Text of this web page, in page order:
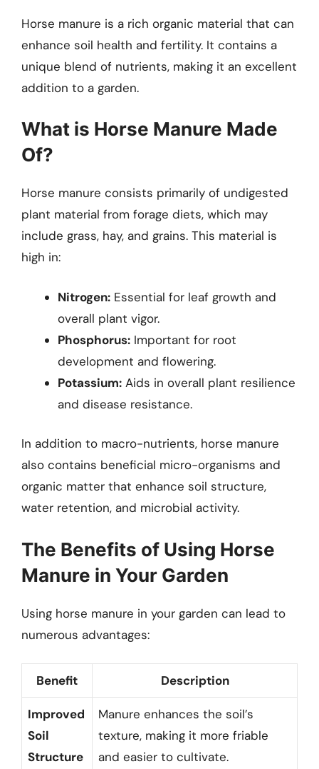
Horse manure is a rich organic material that can
enhance soil health and fertility. It contains a
unique blend of nutrients, making it an excellent
addition to a garden.
What is Horse Manure Made
Of?
Horse manure consists primarily of undigested
plant material from forage diets, which may
include grass, hay, and grains. This material is
high in:
Nitrogen: Essential for leaf growth and
overall plant vigor.
Phosphorus: Important for root
development and flowering.
Potassium: Aids in overall plant resilience
and disease resistance.
In addition to macro-nutrients, horse manure
also contains beneficial micro-organisms and
organic matter that enhance soil structure,
water retention, and microbial activity.
The Benefits of Using Horse
Manure in Your Garden
Using horse manure in your garden can lead to
numerous advantages:
Benefit Description
Improved
Soil
Structure
Manure enhances the soil’s
texture, making it more friable
and easier to cultivate.